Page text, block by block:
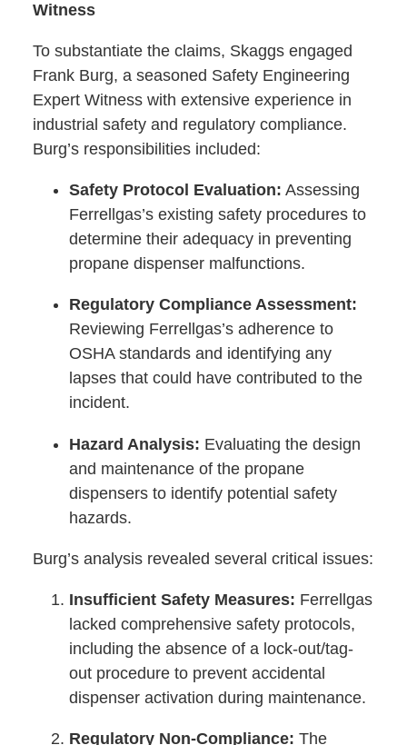
Witness
To substantiate the claims, Skaggs engaged
Frank Burg, a seasoned Safety Engineering
Expert Witness with extensive experience in
industrial safety and regulatory compliance.
Burg’s responsibilities included:
Safety Protocol Evaluation: Assessing
Ferrellgas’s existing safety procedures to
determine their adequacy in preventing
propane dispenser malfunctions.
Regulatory Compliance Assessment:
Reviewing Ferrellgas’s adherence to
OSHA standards and identifying any
lapses that could have contributed to the
incident.
Hazard Analysis: Evaluating the design
and maintenance of the propane
dispensers to identify potential safety
hazards.
Burg’s analysis revealed several critical issues:
Insufficient Safety Measures: Ferrellgas
lacked comprehensive safety protocols,
including the absence of a lock-out/tag-
out procedure to prevent accidental
dispenser activation during maintenance.
Regulatory Non-Compliance: The